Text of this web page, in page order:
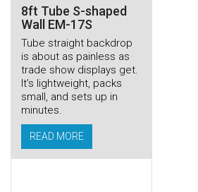
8ft Tube S-shaped
Wall EM-17S
Tube straight backdrop
is about as painless as
trade show displays get.
It’s lightweight, packs
small, and sets up in
minutes.
READ MORE